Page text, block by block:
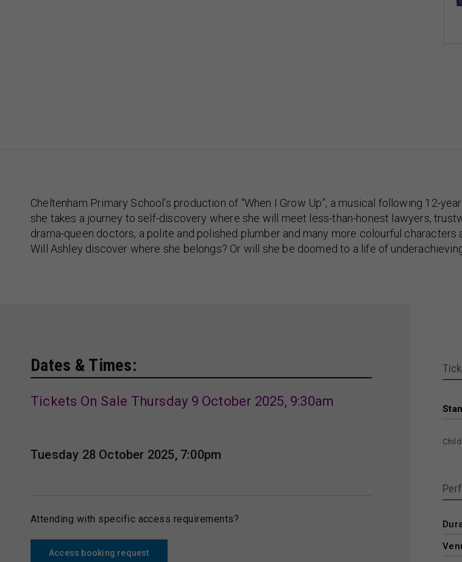
Cheltenham Primary School’s production of “When I Grow Up”, a musical following 12-
she takes a journey to self-discovery where she will meet less-than-honest lawyers,
drama-queen doctors, a polite and polished plumber and many more colourful characters
Will Ashley discover where she belongs? Or will she be doomed to a life of
Dates & Times:
Tickets On Sale Thursday 9 October 2025, 9:30am
Tuesday 28 October 2025, 7:00pm
Attending with specific access requirements?
Access booking request